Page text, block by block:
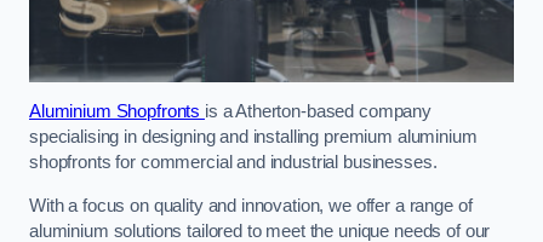
Aluminium Shopfronts is a Atherton-based company
specialising in designing and installing premium aluminium
shopfronts for commercial and industrial businesses.
With a focus on quality and innovation, we offer a range of
aluminium solutions tailored to meet the unique needs of our